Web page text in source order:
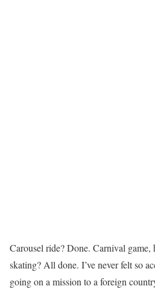
Carousel ride? Done. Carnival game,
skating? All done. I’ve never felt so
going on a mission to a foreign